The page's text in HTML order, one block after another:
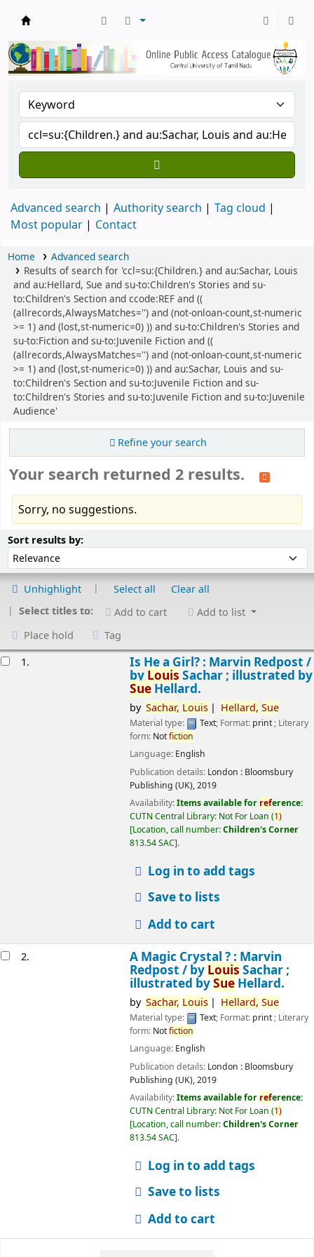
Advanced search Authority search
Tag cloud
Most popular
Contact
Home
Advanced search
Results of search for 'ccl=su:{Children.} and au:Sachar, Louis
and au:Hellard, Sue and su-to:Children's Stories and su-
to:Children's Section and ccode:REF and ((
(allrecords,AlwaysMatches='') and (not-onloan-count,st-numeric
>= 1) and (lost,st-numeric=0) )) and su-to:Children's Stories and
su-to:Fiction and su-to:Juvenile Fiction and ((
(allrecords,AlwaysMatches='') and (not-onloan-count,st-numeric
>= 1) and (lost,st-numeric=0) )) and au:Sachar, Louis and su-
to:Children's Section and su-to:Juvenile Fiction and su-
to:Children's Stories and su-to:Juvenile Fiction and su-to:Juvenile
Audience'
Refine your search
Your search returned 2 results.
Sorry, no suggestions.
Sort results by:Sort by:
Unhighlight Select all
Clear all
Select titles to:
Add to cart
Add to list
Place hold
Tag
1.
Is He a Girl? : Marvin Redpost /
by Louis Sachar ; illustrated by
SueHellard.
by Sachar, Louis Hellard, Sue
Material type: Text; Format: print; Literary
form: Notfiction
Language: English
Publication details: London : Bloomsbury
Publishing (UK),2019
Availability:Items available for reference:
CUTN Central Library: Not For Loan (1)
Location, call number:Children's Corner
813.54 SAC .
Log in to add tags
Save to lists
Add to cart
2.
A Magic Crystal ? : Marvin
Redpost / by Louis Sachar ;
illustrated bySueHellard.
by Sachar, Louis Hellard, Sue
Material type: Text; Format: print; Literary
form: Notfiction
Language: English
Publication details: London : Bloomsbury
Publishing (UK),2019
Availability:Items available for reference:
CUTN Central Library: Not For Loan (1)
Location, call number:Children's Corner
813.54 SAC .
Log in to add tags
Save to lists
Add to cart